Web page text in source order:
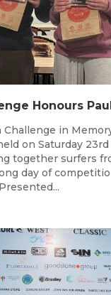
Challenge in
on Saturday
together surfers
day of